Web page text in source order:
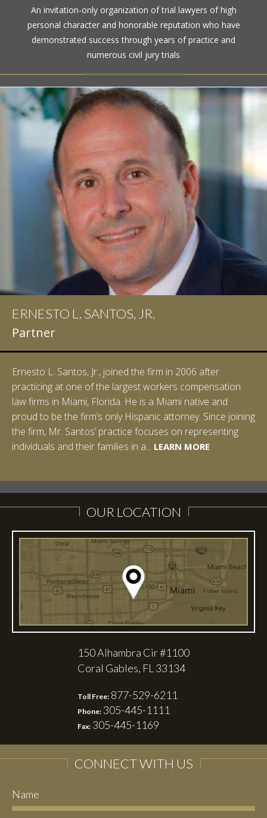
An invitation-only organization of trial lawyers of high
personal character and honorable reputation who have
demonstrated success through years of practice and
numerous civil jury trials
ERNESTO L. SANTOS, JR.
Partner
Ernesto L. Santos, Jr., joined the firm in 2006 after
practicing at one of the largest workers compensation
law firms in Miami, Florida. He is a Miami native and
proud to be the firm’s only Hispanic attorney. Since joining
the firm, Mr. Santos’ practice focuses on representing
individuals and their families in a... LEARN MORELEARN MORE
LEARN MORE
OUR LOCATION
150 Alhambra Cir #1100
Coral Gables, FL 33134
Toll Free: 877-529-6211
Phone: 305-445-1111
Fax: 305-445-1169
CONNECT WITH US